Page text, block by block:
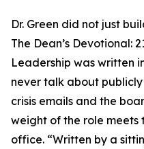
Dr. Green did not just
The Dean’s Devotional:
Leadership was written
never talk about
crisis emails and the
weight of the role meets
office. “Written by a